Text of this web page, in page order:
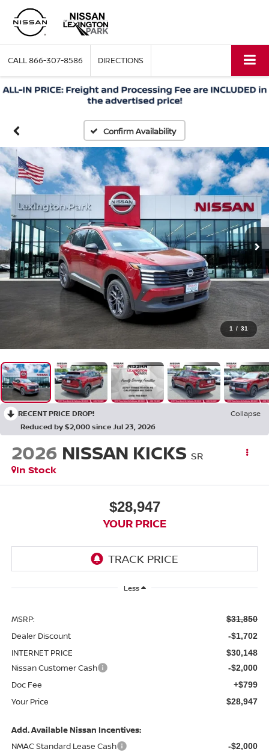
CALL866-307-8586 DIRECTIONS
Confirm Availability
1 / 31
RECENT PRICE DROP!
Collapse
Reduced by $2,000 since Jul 23, 2026
2026 NISSAN KICKS SR
In Stock
$28,947
YOUR PRICE
Less
MSRP: $31,850
Dealer Discount -$1,702
INTERNET PRICE $30,148
Nissan Customer Cash -$2,000
Doc Fee +$799
Your Price $28,947
Add. Available Nissan Incentives:
NMAC Standard Lease Cash
-$2,000